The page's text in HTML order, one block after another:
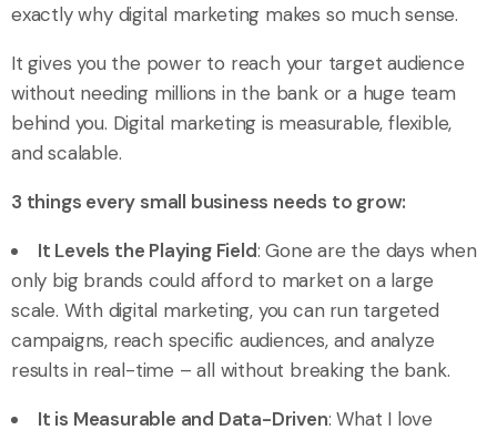
exactly why digital marketing makes so much sense.
It gives you the power to reach your target audience
without needing millions in the bank or a huge team
behind you. Digital marketing is measurable, flexible,
and scalable.
3 things every small business needs to grow:
It Levels the Playing Field: Gone are the days when
only big brands could afford to market on a large
scale. With digital marketing, you can run targeted
campaigns, reach specific audiences, and analyze
results in real-time – all without breaking the bank.
It is Measurable and Data-Driven: What I love